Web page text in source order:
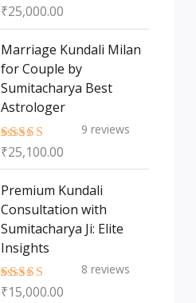
Rated5.00
₹25,000.00
Marriage Kundali Milan
for Couple by
Sumitacharya Best
Astrologer
Rated5.00
9 reviews
₹25,100.00
Premium Kundali
Consultation with
Sumitacharya Ji: Elite
Insights
Rated5.00
8 reviews
₹15,000.00